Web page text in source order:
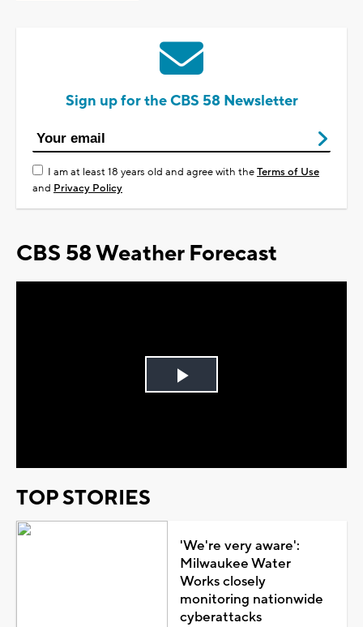
Sign up for the CBS 58 Newsletter
I am at least 18 years old and agree with theTerms of Use
and Privacy Policy
CBS 58 Weather Forecast
Play
TOP STORIES
'We're very aware':
Milwaukee Water
Works closely
monitoring nationwide
cyberattacks